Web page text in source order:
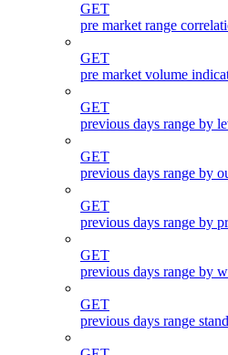
GET
pre market range
GET
pre market volume
GET
previous days range by
GET
previous days range by
GET
previous days range by
GET
previous days range by
GET
previous days range